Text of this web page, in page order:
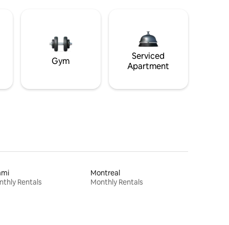
Gym
Serviced
Apartment
Rentals
Montreal
Monthly Rentals